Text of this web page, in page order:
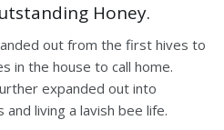
Honey.
out from the first hives to
in the house to call home.
expanded out into
and living a lavish bee life.